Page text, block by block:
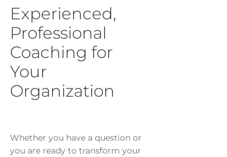
Experienced,
Professional
Coaching for
Your
Organization
Whether you have a question or
you are ready to transform your